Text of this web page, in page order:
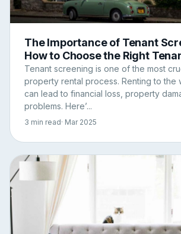
The Importance of Tenant
How to Choose the Right
Tenant screening is one of the most
property rental process. Renting to the
can lead to financial loss, property
problems. Here’...
3 min read· Mar 2025